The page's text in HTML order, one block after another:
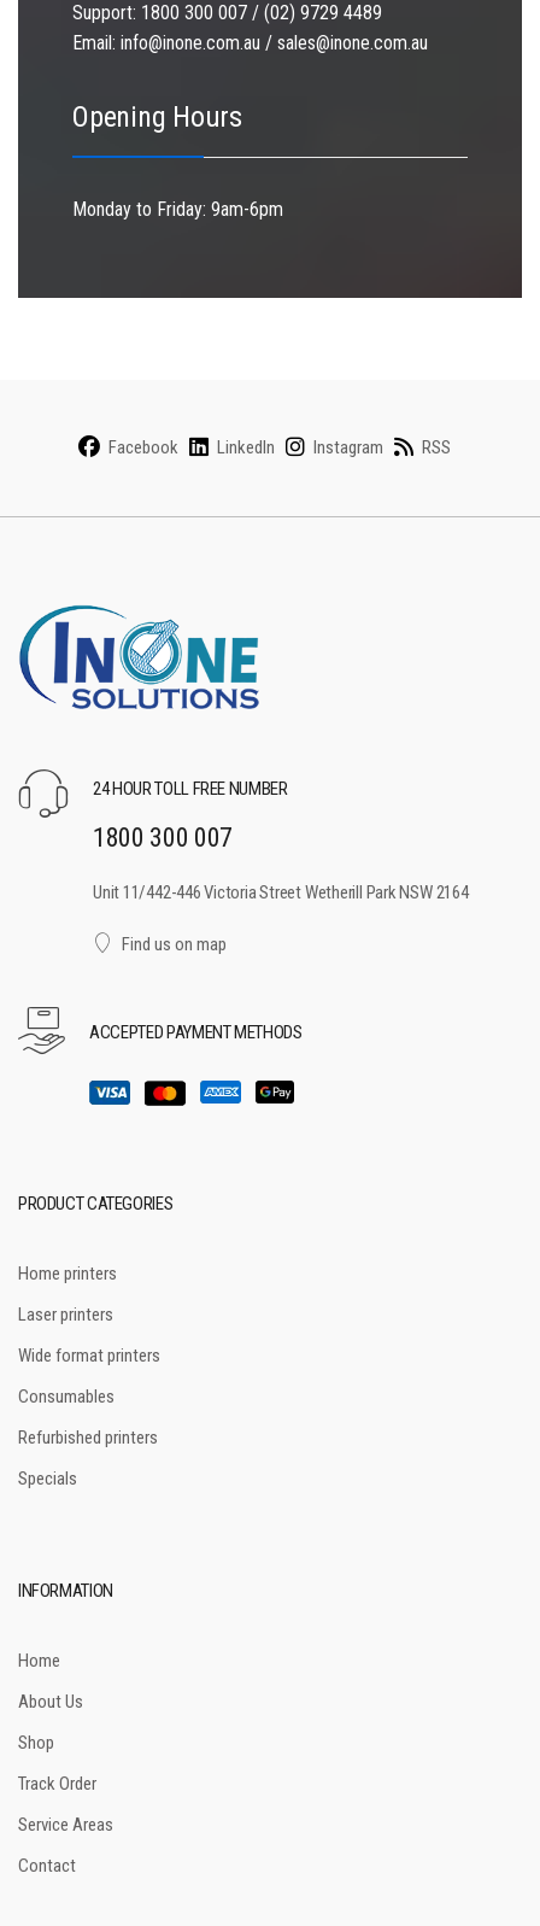
Support: 1800 300 007 / (02) 9729 4489
Email: info@inone.com.au / sales@inone.com.au
Opening Hours
Monday to Friday: 9am-6pm
Facebook LinkedIn Instagram RSS
24 HOUR TOLL FREE NUMBER
1800 300 007
Unit 11/442-446 Victoria Street Wetherill Park NSW 2164
Find us on map
ACCEPTED PAYMENT METHODS
PRODUCT CATEGORIES
Home printers
Laser printers
Wide format printers
Consumables
Refurbished printers
Specials
INFORMATION
Home
About Us
Shop
Track Order
Service Areas
Contact